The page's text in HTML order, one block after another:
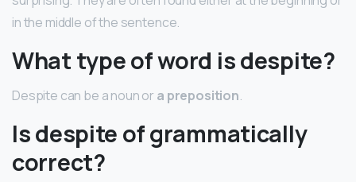
in the middle of the sentence.
What type of word is despite?
Despite can be a noun or a preposition.
Is despite of grammatically
correct?